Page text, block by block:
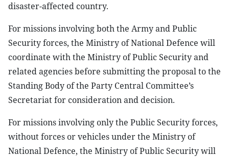
disaster-affected country.
For missions involving both the Army and Public
Security forces, the Ministry of National Defence will
coordinate with the Ministry of Public Security and
related agencies before submitting the proposal to the
Standing Body of the Party Central Committee’s
Secretariat for consideration and decision.
For missions involving only the Public Security forces,
without forces or vehicles under the Ministry of
National Defence, the Ministry of Public Security will